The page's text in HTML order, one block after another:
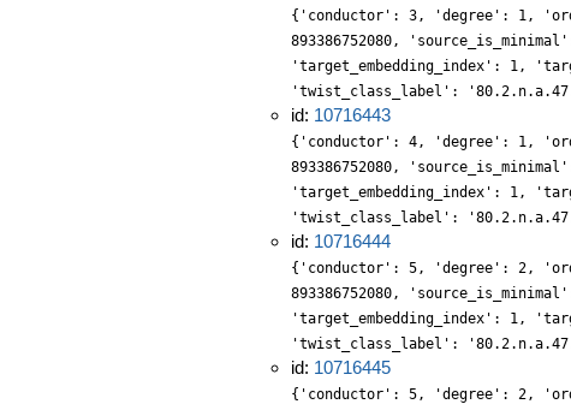
{'conductor': 3, 'degree': 1,
893386752080,
'target_embedding_index': 1,
'twist_class_label':
id: 10716443
{'conductor': 4, 'degree': 1,
893386752080,
'target_embedding_index': 1,
'twist_class_label':
id: 10716444
{'conductor': 5, 'degree': 2,
893386752080,
'target_embedding_index': 1,
'twist_class_label':
id: 10716445
{'conductor': 5, 'degree': 2,